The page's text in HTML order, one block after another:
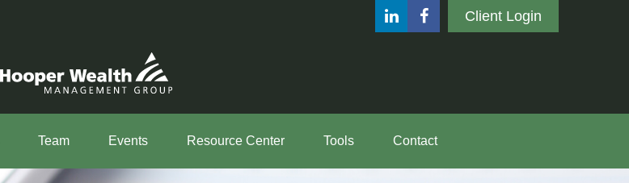
Client Login
Team Events Resource Center Tools Contact